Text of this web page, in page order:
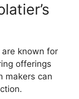
known for
offerings
makers can